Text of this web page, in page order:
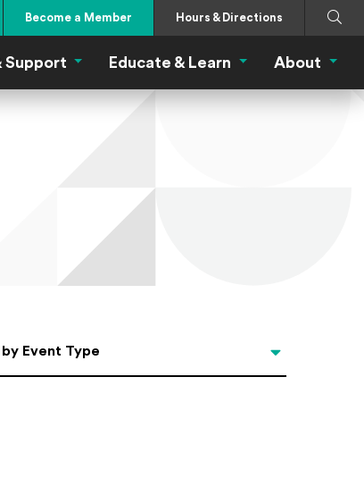
Become a Member Hours & Directions
Search
Support Join & Support Menu
Educate & Learn Educate & Learn
About
by Event Type
Event Type